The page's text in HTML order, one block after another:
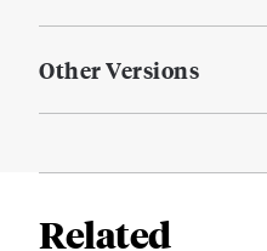
Other Versions
Related